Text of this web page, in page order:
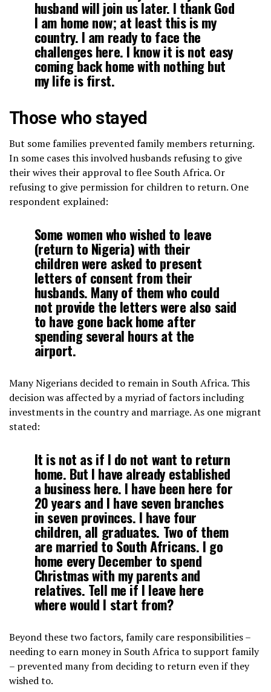
husband will join us later. I thank God
I am home now; at least this is my
country. I am ready to face the
challenges here. I know it is not easy
coming back home with nothing but
my life is first.
Those who stayed
But some families prevented family members returning.
In some cases this involved husbands refusing to give
their wives their approval to flee South Africa. Or
refusing to give permission for children to return. One
respondent explained:
Some women who wished to leave
(return to Nigeria) with their
children were asked to present
letters of consent from their
husbands. Many of them who could
not provide the letters were also said
to have gone back home after
spending several hours at the
airport.
Many Nigerians decided to remain in South Africa. This
decision was affected by a myriad of factors including
investments in the country and marriage. As one migrant
stated:
It is not as if I do not want to return
home. But I have already established
a business here. I have been here for
20 years and I have seven branches
in seven provinces. I have four
children, all graduates. Two of them
are married to South Africans. I go
home every December to spend
Christmas with my parents and
relatives. Tell me if I leave here
where would I start from?
Beyond these two factors, family care responsibilities –
needing to earn money in South Africa to support family
– prevented many from deciding to return even if they
wished to.